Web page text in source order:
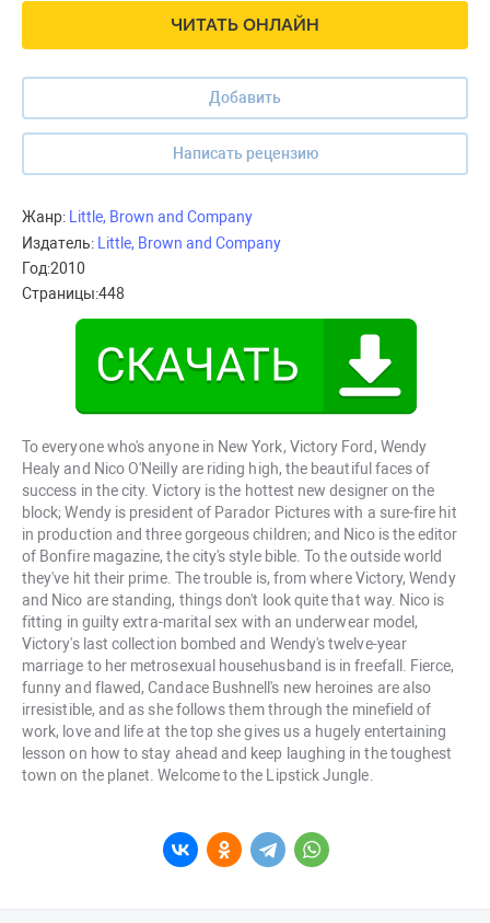
ЧИТАТЬ ОНЛАЙН
Добавить
Написать рецензию
Жанр:
Little, Brown and Company
Издатель: Little, Brown and Company
Год:2010
Страницы:448
To everyone who's anyone in New York, Victory Ford, Wendy
Healy and Nico O'Neilly are riding high, the beautiful faces of
success in the city. Victory is the hottest new designer on the
block; Wendy is president of Parador Pictures with a sure-fire hit
in production and three gorgeous children; and Nico is the editor
of Bonfire magazine, the city's style bible. To the outside world
they've hit their prime. The trouble is, from where Victory, Wendy
and Nico are standing, things don't look quite that way. Nico is
fitting in guilty extra-marital sex with an underwear model,
Victory's last collection bombed and Wendy's twelve-year
marriage to her metrosexual househusband is in freefall. Fierce,
funny and flawed, Candace Bushnell's new heroines are also
irresistible, and as she follows them through the minefield of
work, love and life at the top she gives us a hugely entertaining
lesson on how to stay ahead and keep laughing in the toughest
town on the planet. Welcome to the Lipstick Jungle.